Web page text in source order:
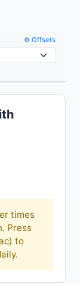
⚙️ Offsets
times
Press
to